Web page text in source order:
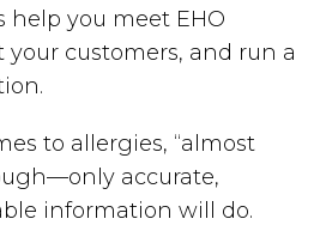
help you meet EHO
your customers, and run a
to allergies, “almost
accurate,
information will do.